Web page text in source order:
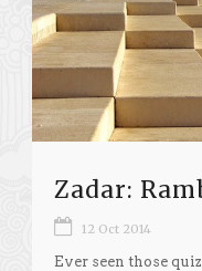
Zadar:
12 Oct 2014
Ever seen those